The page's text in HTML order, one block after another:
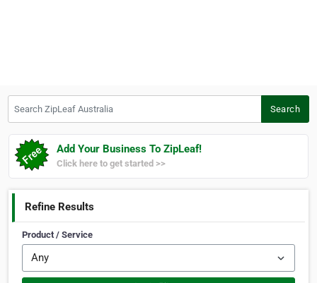
Search
Add Your Business To ZipLeaf!
Click here to get started >>
Refine Results
Product / Service